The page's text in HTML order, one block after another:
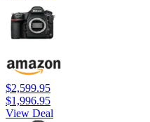
$2,599.95
$1,996.95
View Deal